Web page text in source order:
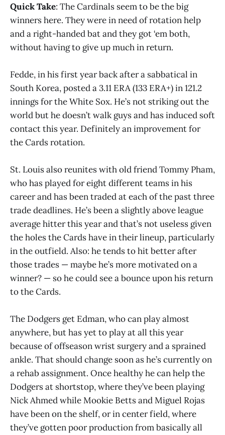
Quick Take: The Cardinals seem to be the big
winners here. They were in need of rotation help
and a right-handed bat and they got ‘em both,
without having to give up much in return.
Fedde, in his first year back after a sabbatical in
South Korea, posted a 3.11 ERA (133 ERA+) in 121.2
innings for the White Sox. He’s not striking out the
world but he doesn’t walk guys and has induced soft
contact this year. Definitely an improvement for
the Cards rotation.
St. Louis also reunites with old friend Tommy Pham,
who has played for eight different teams in his
career and has been traded at each of the past three
trade deadlines. He’s been a slightly above league
average hitter this year and that’s not useless given
the holes the Cards have in their lineup, particularly
in the outfield. Also: he tends to hit better after
those trades — maybe he’s more motivated on a
winner? — so he could see a bounce upon his return
to the Cards.
The Dodgers get Edman, who can play almost
anywhere, but has yet to play at all this year
because of offseason wrist surgery and a sprained
ankle. That should change soon as he’s currently on
a rehab assignment. Once healthy he can help the
Dodgers at shortstop, where they’ve been playing
Nick Ahmed while Mookie Betts and Miguel Rojas
have been on the shelf, or in center field, where
they’ve gotten poor production from basically all